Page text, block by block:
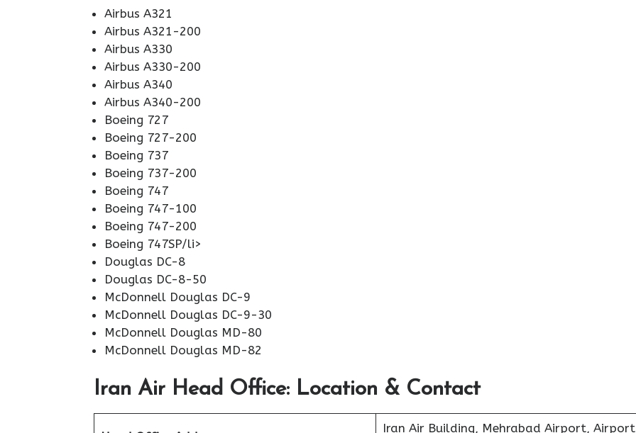
Airbus A321
Airbus A321-200
Airbus A330
Airbus A330-200
Airbus A340
Airbus A340-200
Boeing 727
Boeing 727-200
Boeing 737
Boeing 737-200
Boeing 747
Boeing 747-100
Boeing 747-200
Boeing 747SP/li>
Douglas DC-8
Douglas DC-8-50
McDonnell Douglas DC-9
McDonnell Douglas DC-9-30
McDonnell Douglas MD-80
McDonnell Douglas MD-82
Iran Air Head Office: Location & Contact
Iran Air Building, Mehrabad Airport, Airport